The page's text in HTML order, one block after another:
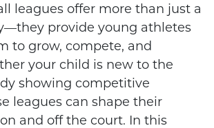
leagues offer more than just a
provide young athletes
to grow, compete, and
your child is new to the
showing competitive
leagues can shape their
and off the court. In this